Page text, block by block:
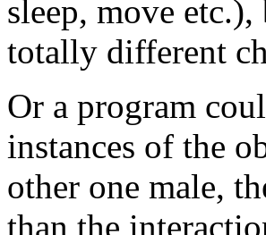
sleep, move
totally different
Or a program
instances of the
other one male,
than the